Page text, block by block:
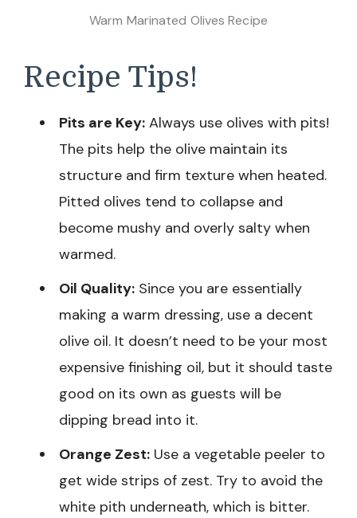
Warm Marinated Olives Recipe
Recipe Tips!
Pits are Key: Always use olives with pits!
The pits help the olive maintain its
structure and firm texture when heated.
Pitted olives tend to collapse and
become mushy and overly salty when
warmed.
Oil Quality: Since you are essentially
making a warm dressing, use a decent
olive oil. It doesn’t need to be your most
expensive finishing oil, but it should taste
good on its own as guests will be
dipping bread into it.
Orange Zest: Use a vegetable peeler to
get wide strips of zest. Try to avoid the
white pith underneath, which is bitter.